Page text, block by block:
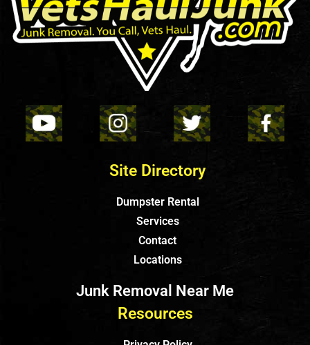
Site Directory
Dumpster Rental
Services
Contact
Locations
Junk Removal Near Me
Resources